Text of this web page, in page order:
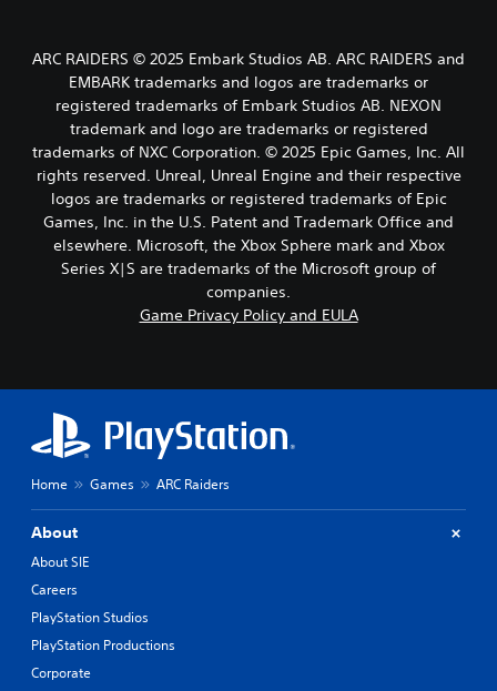
ARC RAIDERS © 2025 Embark Studios AB. ARC RAIDERS and
EMBARK trademarks and logos are trademarks or
registered trademarks of Embark Studios AB. NEXON
trademark and logo are trademarks or registered
trademarks of NXC Corporation. © 2025 Epic Games, Inc. All
rights reserved. Unreal, Unreal Engine and their respective
logos are trademarks or registered trademarks of Epic
Games, Inc. in the U.S. Patent and Trademark Office and
elsewhere. Microsoft, the Xbox Sphere mark and Xbox
Series X|S are trademarks of the Microsoft group of
companies.
Game Privacy Policy and EULA
Home Games ARC Raiders
About
About SIE
Careers
PlayStation Studios
PlayStation Productions
Corporate